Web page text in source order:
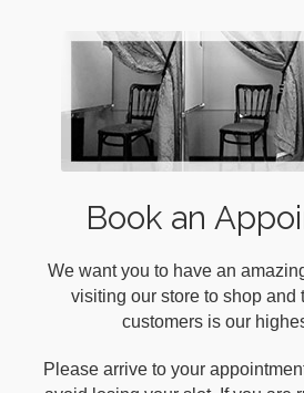
Book an
We want you to have an
visiting our store to shop and
customers is our
Please arrive to your